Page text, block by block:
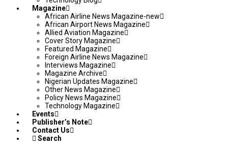
Magazine
African Airline News Magazine-new
African Airport News Magazine
Allied Aviation Magazine
Cover Story Magazine
Featured Magazine
Foreign Airline News Magazine
Interviews Magazine
Magazine Archive
Nigerian Updates Magazine
Other News Magazine
Policy News Magazine
Technology Magazine
Events
Publisher’s Note
Contact Us
Search